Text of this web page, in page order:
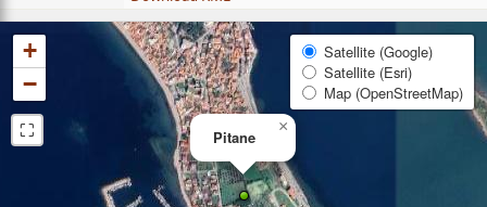
Pitane
×
+
−
⛶
Satellite (Google)
Satellite (Esri)
Map (OpenStreetMap)